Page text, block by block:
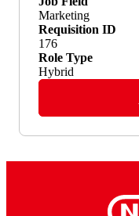
Marketing
Requisition ID
176
Role Type
Hybrid